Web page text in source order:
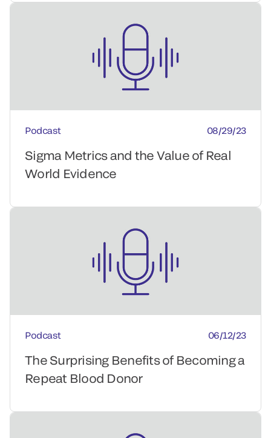
Podcast 08/29/23
Sigma Metrics and the Value of Real
World Evidence
Podcast 06/12/23
The Surprising Benefits of Becoming a
Repeat Blood Donor